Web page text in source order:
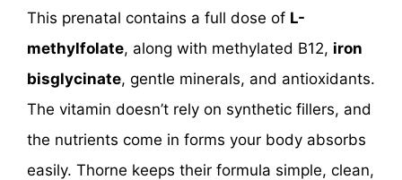
This prenatal contains a full dose of L-
methylfolate, along with methylated B12, iron
bisglycinate, gentle minerals, and antioxidants.
The vitamin doesn’t rely on synthetic fillers, and
the nutrients come in forms your body absorbs
easily. Thorne keeps their formula simple, clean,